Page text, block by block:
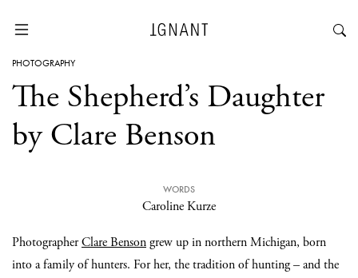
PHOTOGRAPHY
The Shepherd’s Daughter
by Clare Benson
WORDS
Caroline Kurze
PhotographerClare Bensongrew up in northern Michigan, born
into a family of hunters. For her, the tradition of hunting – and the